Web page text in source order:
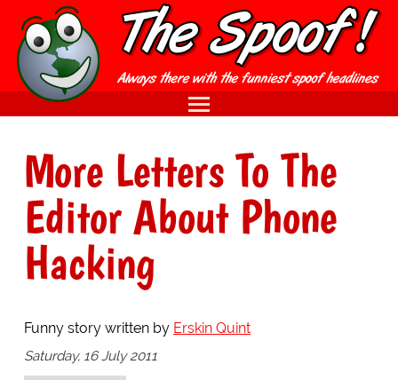
More Letters To The
Editor About Phone
Hacking
Funny story written by Erskin Quint
Saturday, 16 July 2011